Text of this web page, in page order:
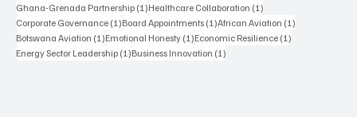
Ghana-Grenada Partnership (1)1 post
Healthcare Collaboration (1)
Corporate Governance (1)1 post
Board Appointments (1)1 post
African Aviation (1)
Botswana Aviation (1)1 post
Emotional Honesty (1)1 post
Economic Resilience (1)
Energy Sector Leadership (1)1 post
Business Innovation (1)